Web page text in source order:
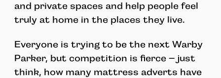
and private spaces and help people feel
truly at home in the places they live.
Everyone is trying to be the next Warby
Parker, but competition is fierce – just
think, how many mattress adverts have